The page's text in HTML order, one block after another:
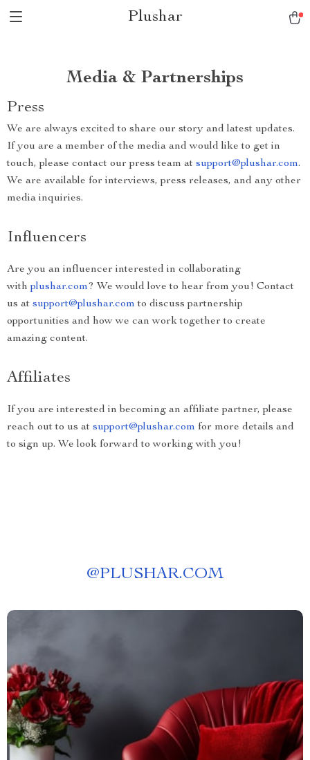
Plushar
Media & Partnerships
Press
We are always excited to share our story and latest updates.
If you are a member of the media and would like to get in
touch, please contact our press team at support@plushar.com.
We are available for interviews, press releases, and any other
media inquiries.
Influencers
Are you an influencer interested in collaborating
withplushar.com? We would love to hear from you! Contact
us at support@plushar.com to discuss partnership
opportunities and how we can work together to create
amazing content.
Affiliates
If you are interested in becoming an affiliate partner, please
reach out to us at support@plushar.com for more details and
to sign up. We look forward to working with you!
@PLUSHAR.COM